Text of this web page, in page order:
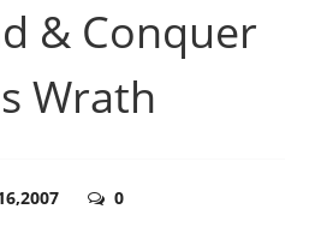
& Conquer
Wrath
0